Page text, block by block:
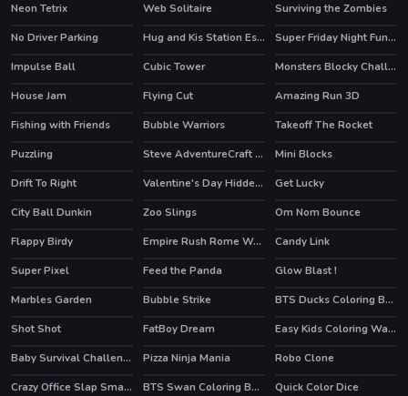
HOT
Neon Tetrix Web Solitaire
Surviving the Zombies
No Driver Parking
Hug and Kis Station Escape
Super Friday Night Funki at Freddys 2
Impulse Ball
Cubic Tower Monsters Blocky Challenge
HOT
House Jam Flying Cut
Amazing Run 3D
Fishing with Friends
Bubble Warriors
Takeoff The Rocket
Puzzling
Steve AdventureCraft Nether HOT
Mini Blocks
Drift To Right
Valentine's Day Hidden Hearts
Get Lucky
City Ball Dunkin
Zoo Slings HOT
Om Nom Bounce
Flappy Birdy
Empire Rush Rome Wars Tower Defense
Candy Link
Super Pixel
Feed the Panda Glow Blast !
HOT
Marbles Garden HOT
Bubble Strike BTS Ducks Coloring Book
HOT
Shot Shot FatBoy Dream
Easy Kids Coloring Walfs
Baby Survival Challenge
Pizza Ninja Mania HOT
Robo Clone
Crazy Office Slap Smash
BTS Swan Coloring Book
Quick Color Dice